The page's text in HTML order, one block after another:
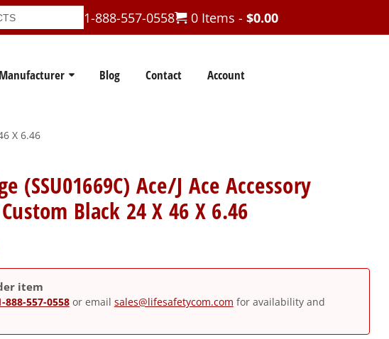
1-888-557-0558 0 Items - $0.00
Blog Contact Account
X 6.46
(SSU01669C) Ace/J Ace Accessory
Black 24 X 46 X 6.46
item
888-557-0558or email sales@lifesafetycom.com for availability and